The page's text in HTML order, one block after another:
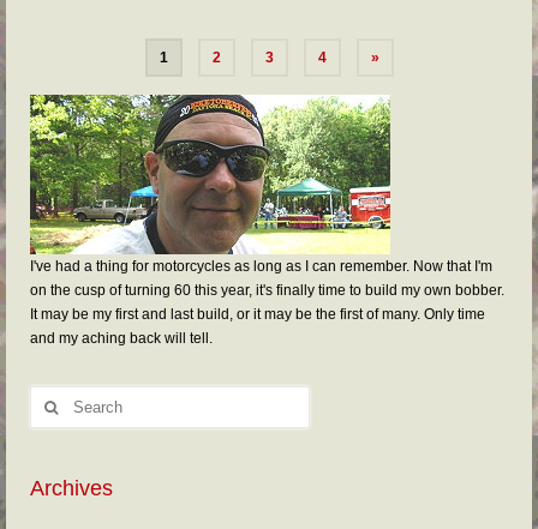
1 2 3 4 »
I've had a thing for motorcycles as long as I can remember. Now that I'm
on the cusp of turning 60 this year, it's finally time to build my own bobber.
It may be my first and last build, or it may be the first of many. Only time
and my aching back will tell.
Archives